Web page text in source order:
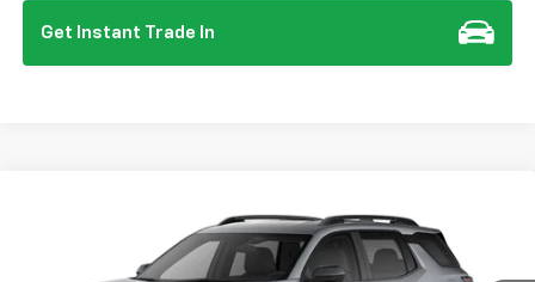
Get Instant Trade In
Chevrolet EquinoxRS
3GNAXTEG5VL144605 Model: 1PS26
FINANCE